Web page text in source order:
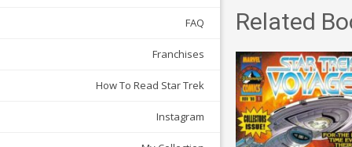
FAQ
Franchises
How To Read Star Trek
Instagram
Related